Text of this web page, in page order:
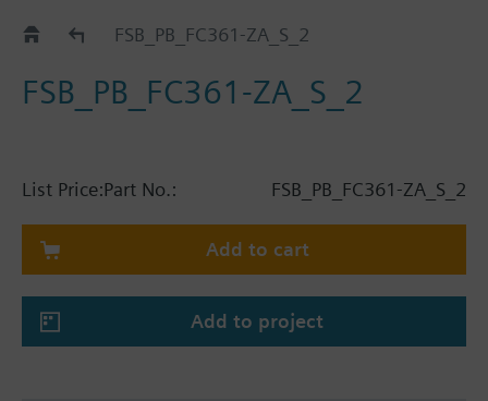
CatalogFSB_PB_FC361-ZA_S_2
FSB_PB_FC361-ZA_S_2
List Price:Part No.: FSB_PB_FC361-ZA_S_2
Add to cart
Add to project